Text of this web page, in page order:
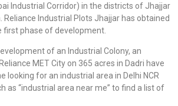
Industrial Corridor) in the districts of Jhajjar
Reliance Industrial Plots Jhajjar has obtained
first phase of development.
of an Industrial Colony, an
MET City on 365 acres in Dadri have
looking for an industrial area in Delhi NCR
as “industrial area near me” to find a list of